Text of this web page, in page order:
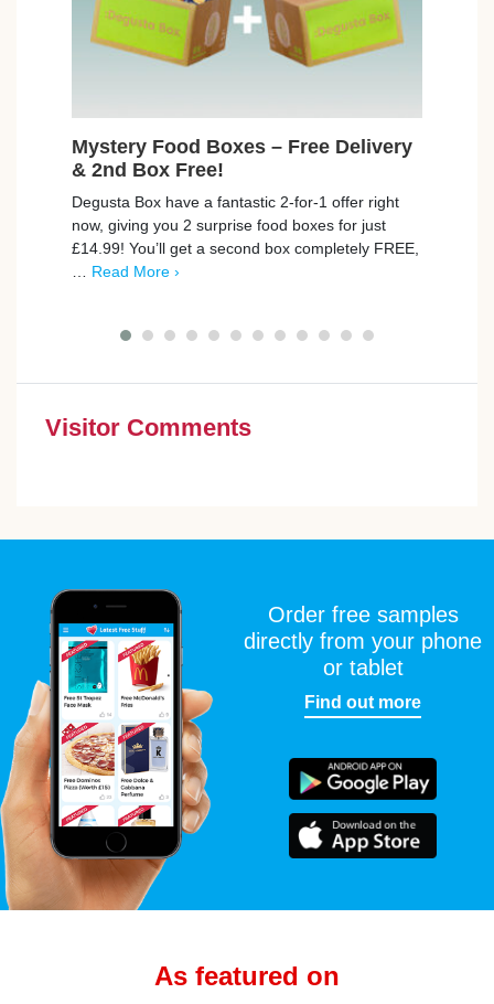
Mystery Food Boxes – Free Delivery
& 2nd Box Free!
Degusta Box have a fantastic 2-for-1 offer right
now, giving you 2 surprise food boxes for just
£14.99! You’ll get a second box completely FREE,
Read More ›
Visitor Comments
Order free samples
directly from your phone
or tablet
Find out more
As featured on